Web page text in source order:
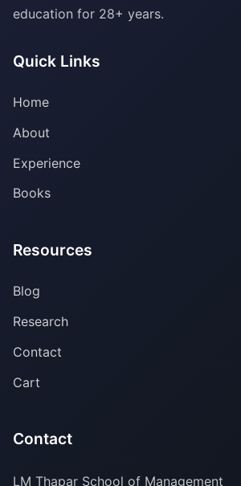
education for 28+ years.
Quick Links
Home
About
Experience
Books
Resources
Blog
Research
Contact
Cart
Contact
LM Thapar School of Management